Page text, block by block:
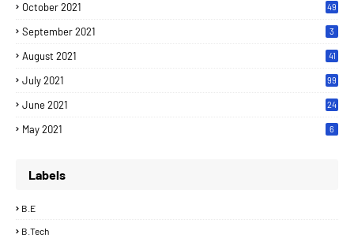
October 2021 49
September 2021 3
August 2021 41
July 2021 99
June 2021
24
May 2021 6
Labels
B.E
B.Tech